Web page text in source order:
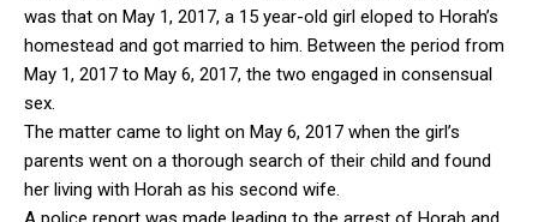
was that on May 1, 2017, a 15 year-old girl eloped to Horah’s
homestead and got married to him. Between the period from
May 1, 2017 to May 6, 2017, the two engaged in consensual
sex.
The matter came to light on May 6, 2017 when the girl’s
parents went on a thorough search of their child and found
her living with Horah as his second wife.